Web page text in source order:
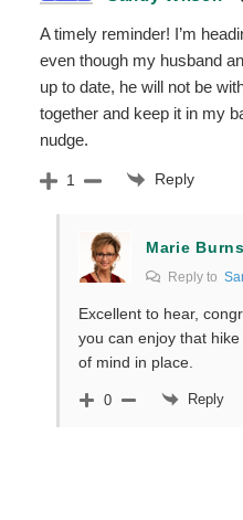
A timely reminder! I’m
even though my husband
up to date, he will not be
together and keep it in my
nudge.
1 Reply
Marie Burns
Reply to
Excellent to hear,
you can enjoy that
of mind in place.
0 Reply